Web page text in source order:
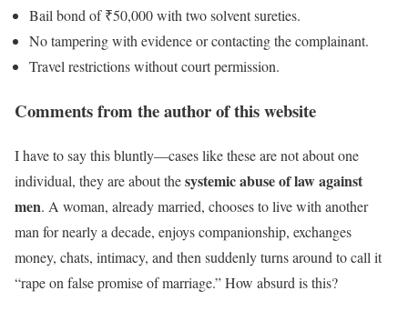
Bail bond of ₹50,000 with two solvent sureties.
No tampering with evidence or contacting the complainant.
Travel restrictions without court permission.
Comments from the author of this website
I have to say this bluntly—cases like these are not about one
individual, they are about thesystemic abuse of law against
men. A woman, already married, chooses to live with another
man for nearly a decade, enjoys companionship, exchanges
money, chats, intimacy, and then suddenly turns around to call it
“rape on false promise of marriage.” How absurd is this?